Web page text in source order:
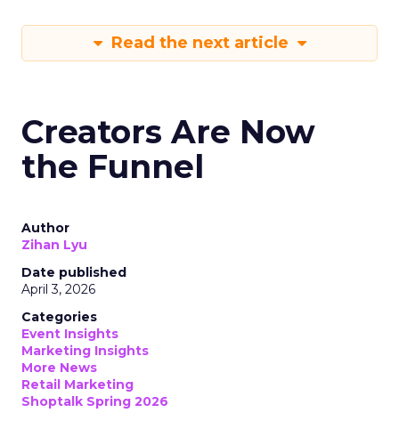
Read the next article
Creators Are Now
the Funnel
Author
Zihan Lyu
Date published
April 3, 2026
Categories
Event Insights
Marketing Insights
More News
Retail Marketing
Shoptalk Spring 2026